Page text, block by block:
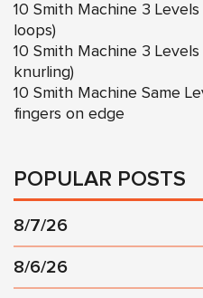
10 Smith Machine 3
loops)
10 Smith Machine 3
knurling)
10 Smith Machine Same
fingers on edge
POPULAR POSTS
8/7/26
8/6/26